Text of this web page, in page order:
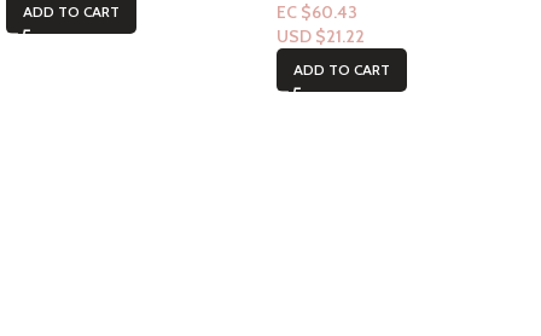
ADD TO CART
EC $60.43
USD $21.22
ADD TO CART